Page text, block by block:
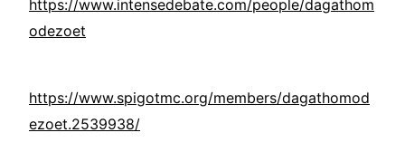
https://www.intensedebate.com/people/dagathom
odezoet
https://www.spigotmc.org/members/dagathomod
ezoet.2539938/